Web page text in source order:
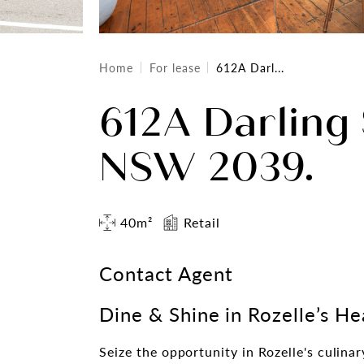
Home For lease 612A Darl...
612A Darling
NSW 2039.
40m² Retail
Contact Agent
Dine & Shine in Rozelle’s
Seize the opportunity in Rozelle's